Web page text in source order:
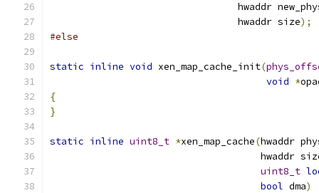
hwaddr
                                 hwaddr size
);
#else
static inline void xen_map_cache_init(
void *
{
}
static inline uint8_t *xen_map_cache(hwaddr
hwaddr
uint8_t
bool dma)